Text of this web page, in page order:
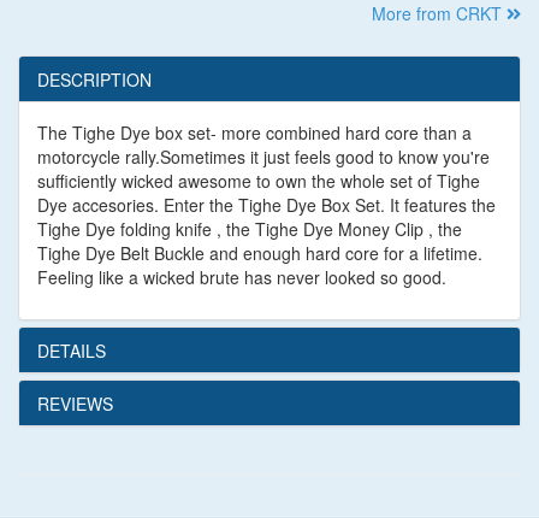
More from CRKT
DESCRIPTION
The Tighe Dye box set- more combined hard core than a
motorcycle rally.Sometimes it just feels good to know you're
sufficiently wicked awesome to own the whole set of Tighe
Dye accesories. Enter the Tighe Dye Box Set. It features the
Tighe Dye folding knife , the Tighe Dye Money Clip , the
Tighe Dye Belt Buckle and enough hard core for a lifetime.
Feeling like a wicked brute has never looked so good.
DETAILS
REVIEWS